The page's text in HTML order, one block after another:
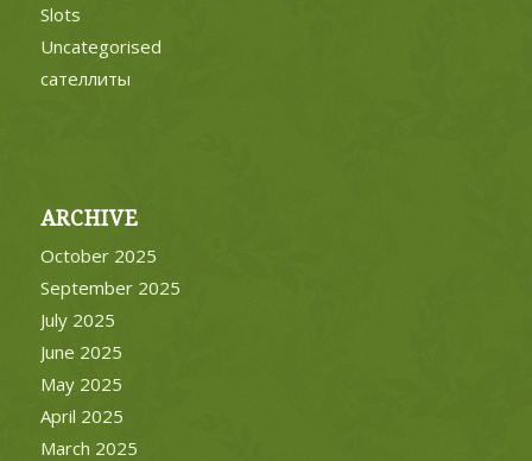
Slots
Uncategorised
сателлиты
ARCHIVE
October 2025
September 2025
July 2025
June 2025
May 2025
April 2025
March 2025